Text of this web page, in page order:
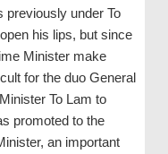
previously under To
his lips, but since
Minister make
for the duo General
To Lam to
promoted to the
an important